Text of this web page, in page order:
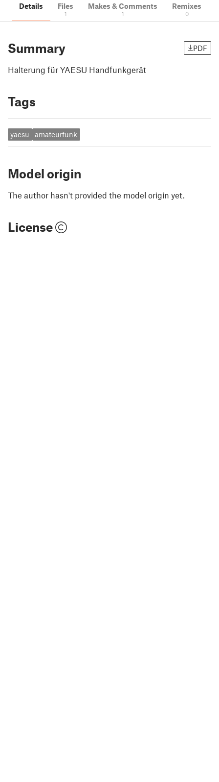
Details Files
1
Makes & Comments
1
Remixes
0
Summary PDF
Halterung für YAESU Handfunkgerät
Tags
yaesu amateurfunk
Model origin
The author hasn't provided the model origin yet.
License